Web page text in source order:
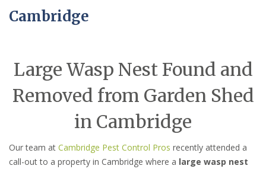
Cambridge
Large Wasp Nest Found and
Removed from Garden Shed
in Cambridge
Our team at Cambridge Pest Control Pros recently attended a
call-out to a property in Cambridge where a large wasp nest